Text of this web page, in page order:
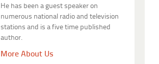
He has been a guest speaker on
numerous national radio and television
stations and is a five time published
author.
More About Us